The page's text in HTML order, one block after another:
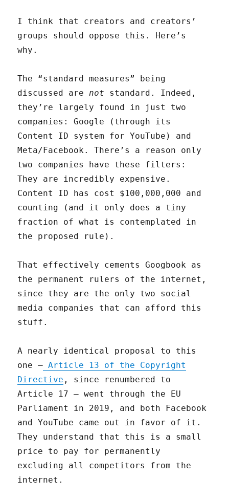
I think that creators and creators’
groups should oppose this. Here’s
why.
The “standard measures” being
discussed are not standard. Indeed,
they’re largely found in just two
companies: Google (through its
Content ID system for YouTube) and
Meta/Facebook. There’s a reason only
two companies have these filters:
They are incredibly expensive.
Content ID has cost $100,000,000 and
counting (and it only does a tiny
fraction of what is contemplated in
the proposed rule).
That effectively cements Googbook as
the permanent rulers of the internet,
since they are the only two social
media companies that can afford this
stuff.
A nearly identical proposal to this
one — Article 13 of the Copyright
Directive , since renumbered to
Article 17 — went through the EU
Parliament in 2019, and both Facebook
and YouTube came out in favor of it.
They understand that this is a small
price to pay for permanently
excluding all competitors from the
internet.